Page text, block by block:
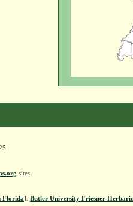
sites
Florida]. Butler University Friesner